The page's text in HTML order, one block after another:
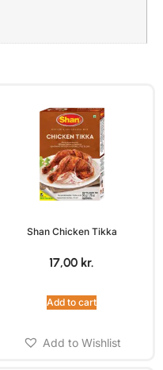
Shan Chicken Tikka
17,00 kr.
Add to cart
Add to Wishlist